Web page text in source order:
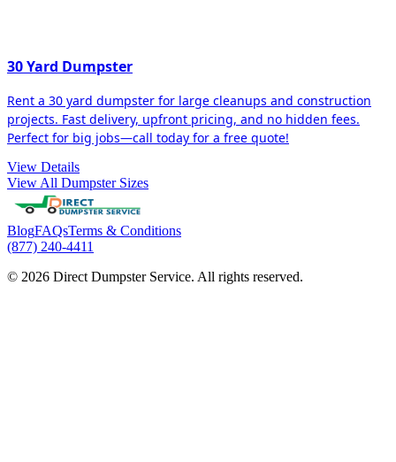
30 Yard Dumpster
Rent a 30 yard dumpster for large cleanups and construction
projects. Fast delivery, upfront pricing, and no hidden fees.
Perfect for big jobs—call today for a free quote!
View Details
View All Dumpster Sizes
BlogFAQsTerms & Conditions
(877) 240-4411
© 2026 Direct Dumpster Service. All rights reserved.